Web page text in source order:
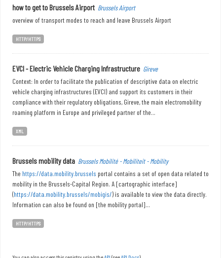
how to get to Brussels Airport Brussels Airport
overview of transport modes to reach and leave Brussels Airport
HTTP/HTTPS
EVCI - Electric Vehicle Charging Infrastructure Gireve
Context: In order to facilitate the publication of descriptive data on electric
vehicle charging infrastructures (EVCI) and support its customers in their
compliance with their regulatory obligations, Gireve, the main electromobility
roaming platform in Europe and privileged partner of the...
XML
Brussels mobility data
Brussels Mobilité - Mobiliteit - Mobility
The https://data.mobility.brussels portal contains a set of open data related to
mobility in the Brussels-Capital Region. A [cartographic interface]
(https://data.mobility.brussels/mobigis/) is available to view the data directly.
Information can also be found on [the mobility portal]...
HTTP/HTTPS